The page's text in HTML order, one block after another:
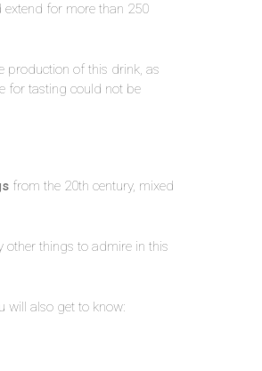
for more than 250
production of this drink, as
for tasting could not be
from the 20th century, mixed
other things to admire in this
will also get to know: